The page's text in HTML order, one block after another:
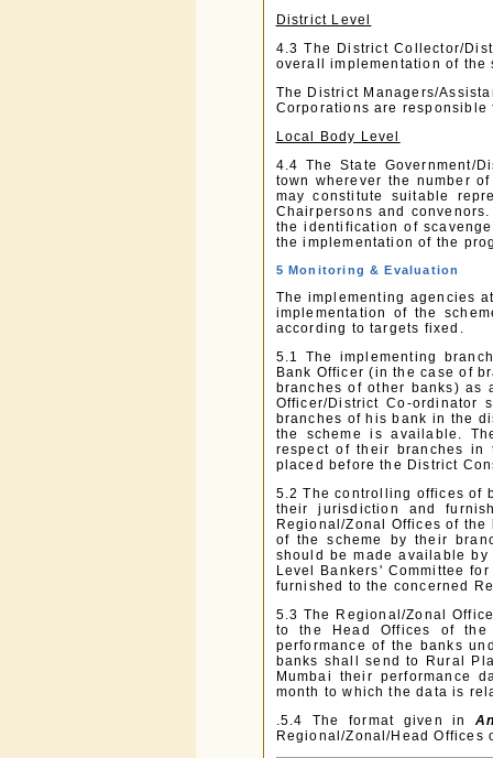
District Level
4.3 The District Collector/
overall implementation of the
The District Managers/
Corporations are
Local Body Level
4.4 The State Government/
town wherever the number
may constitute suitable
Chairpersons and
the identification of
the implementation of the
5 Monitoring & Evaluation
The implementing agencies
implementation of the
according to targets fixed.
5.1 The implementing
Bank Officer (in the case of
branches of other banks) as
Officer/District Co-ordinator
branches of his bank in the
the scheme is available.
respect of their branches
placed before the District
5.2 The controlling offices of
their jurisdiction and
Regional/Zonal Offices of
of the scheme by their
should be made available
Level Bankers' Committee
furnished to the concerned
5.3 The Regional/Zonal
to the Head Offices of
performance of the banks
banks shall send to Rural
Mumbai their performance
month to which the data is
.5.4 The format given in
Regional/Zonal/Head Offices